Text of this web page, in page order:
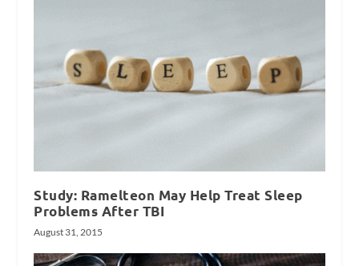
Study: Ramelteon May Help Treat Sleep
Problems After TBI
August 31, 2015